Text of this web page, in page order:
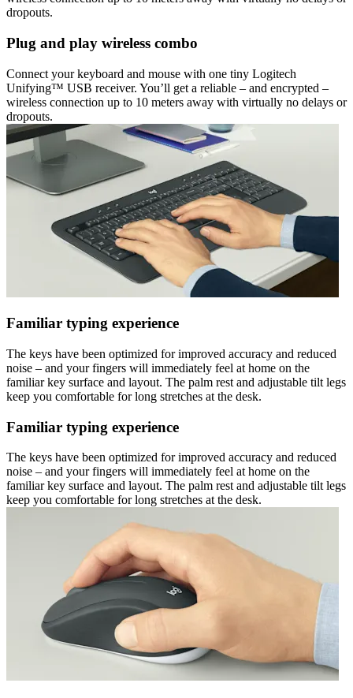
dropouts.
Plug and play wireless combo
Connect your keyboard and mouse with one tiny Logitech
Unifying™ USB receiver. You’ll get a reliable – and encrypted –
wireless connection up to 10 meters away with virtually no delays or
dropouts.
Familiar typing experience
The keys have been optimized for improved accuracy and reduced
noise – and your fingers will immediately feel at home on the
familiar key surface and layout. The palm rest and adjustable tilt legs
keep you comfortable for long stretches at the desk.
Familiar typing experience
The keys have been optimized for improved accuracy and reduced
noise – and your fingers will immediately feel at home on the
familiar key surface and layout. The palm rest and adjustable tilt legs
keep you comfortable for long stretches at the desk.